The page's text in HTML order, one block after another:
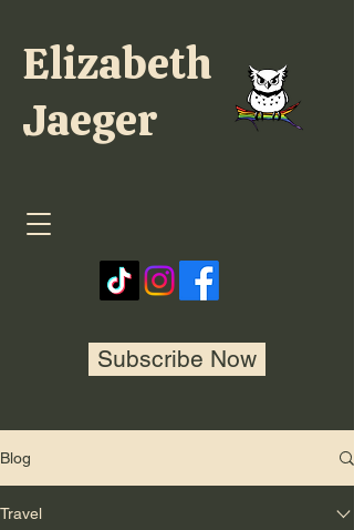
Subscribe Now
Elizabeth
Jaeger
Blog
Travel